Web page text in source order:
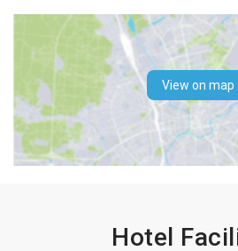
View on map
Hotel